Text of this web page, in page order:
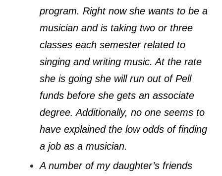
program. Right now she wants to be a
musician and is taking two or three
classes each semester related to
singing and writing music. At the rate
she is going she will run out of Pell
funds before she gets an associate
degree. Additionally, no one seems to
have explained the low odds of finding
a job as a musician.
A number of my daughter’s friends